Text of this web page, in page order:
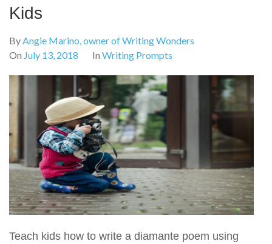
Kids
ByAngie Marino, owner of Writing Wonders
On July 13, 2018 In Writing Prompts
Teach kids how to write a diamante poem using